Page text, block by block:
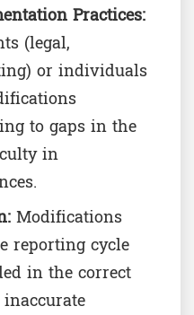
Practices:
(legal,
or individuals
to gaps in the
in
Modifications
reporting cycle
in the correct